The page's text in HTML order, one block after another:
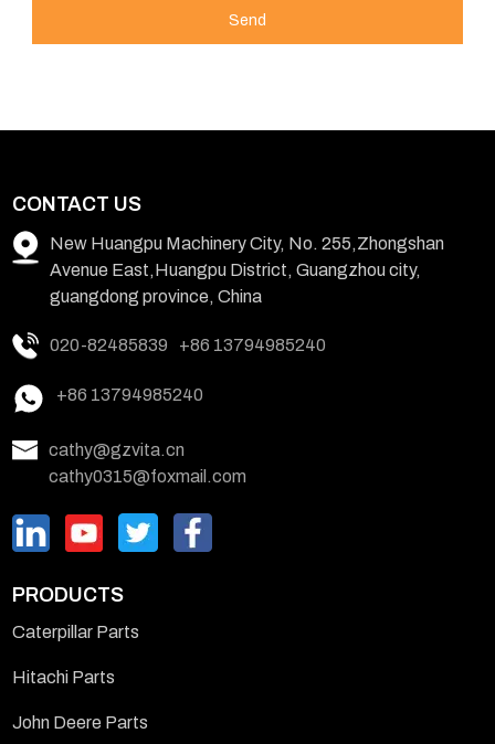
Send
CONTACT US
New Huangpu Machinery City, No. 255,Zhongshan
Avenue East,Huangpu District, Guangzhou city,
guangdong province, China
020-82485839 +86 13794985240
+86 13794985240
cathy@gzvita.cn
cathy0315@foxmail.com
PRODUCTS
Caterpillar Parts
Hitachi Parts
John Deere Parts